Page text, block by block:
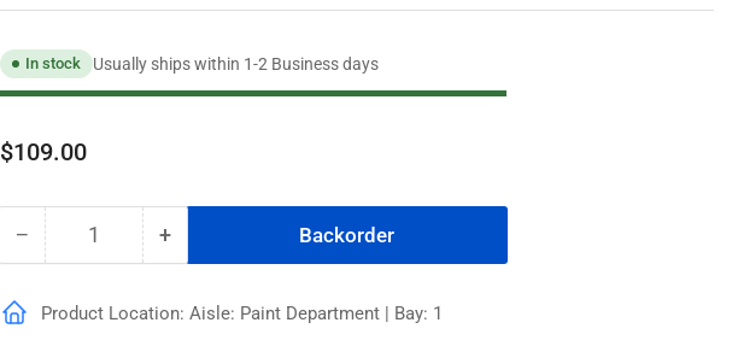
In stock Usually ships within 1-2 Business days
Regular
$109.00
− Decrease
quantity
Speedhide
Quantity +Increase
quantity
Speedhide
Backorder
Product Location: Aisle: Paint Department | Bay: 1